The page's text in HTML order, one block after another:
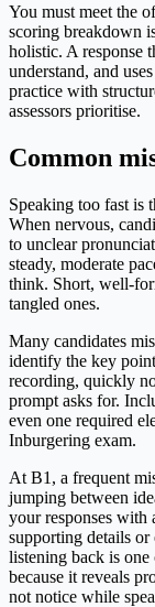
You must meet the
scoring breakdown
holistic. A response
understand, and
practice with
assessors prioritise.
Common
Speaking too fast is
When nervous,
to unclear
steady, moderate
think. Short, well-
tangled ones.
Many candidates
identify the key
recording, quickly
prompt asks for.
even one required
Inburgering exam.
At B1, a frequent
jumping between
your responses with
supporting details or
listening back is
because it reveals
not notice while